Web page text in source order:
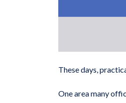
These days,
One area many